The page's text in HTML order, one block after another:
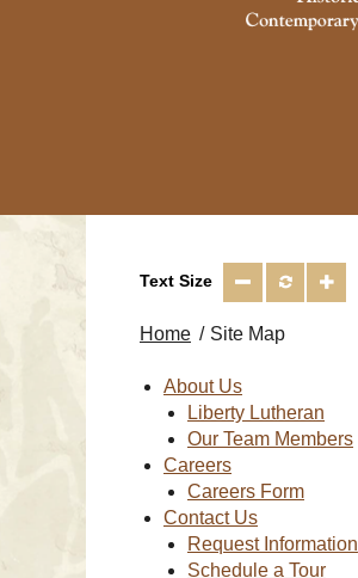
Text Size
Home Site Map
About Us
Liberty Lutheran
Our Team Members
Careers
Careers Form
Contact Us
Request Information
Schedule a Tour